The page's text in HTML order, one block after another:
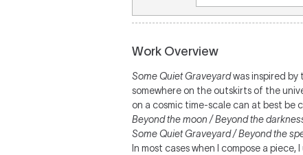
Work Overview
Some Quiet Graveyardwas inspired by
somewhere on the outskirts of the
on a cosmic time-scale can at best be
Beyond the moon / Beyond the
Some Quiet Graveyard / Beyond the
In most cases when I compose a